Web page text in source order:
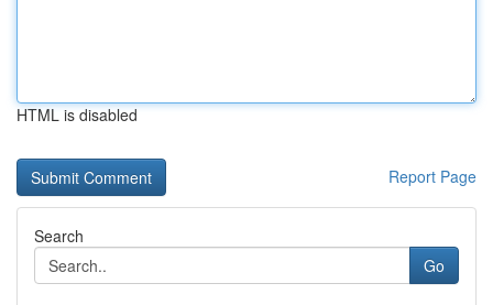
HTML is disabled
Report Page
Search
Go